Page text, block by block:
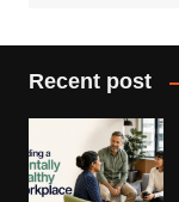
Recent post